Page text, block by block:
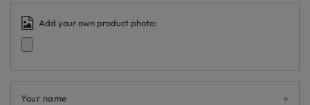
Add your own product photo:
Your name